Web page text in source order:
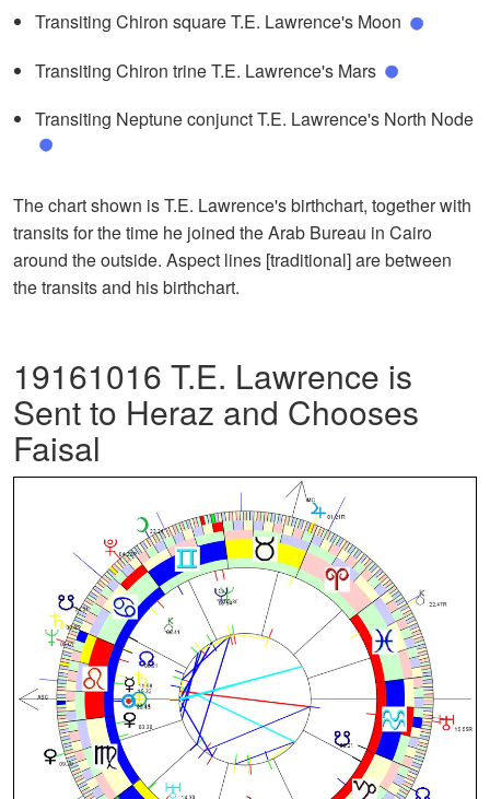
Transiting Chiron square T.E. Lawrence's Moon
Transiting Chiron trine T.E. Lawrence's Mars
Transiting Neptune conjunct T.E. Lawrence's North Node
The chart shown is T.E. Lawrence's birthchart, together with
transits for the time he joined the Arab Bureau in Cairo
around the outside. Aspect lines [traditional] are between
the transits and his birthchart.
19161016 T.E. Lawrence is
Sent to Heraz and Chooses
Faisal